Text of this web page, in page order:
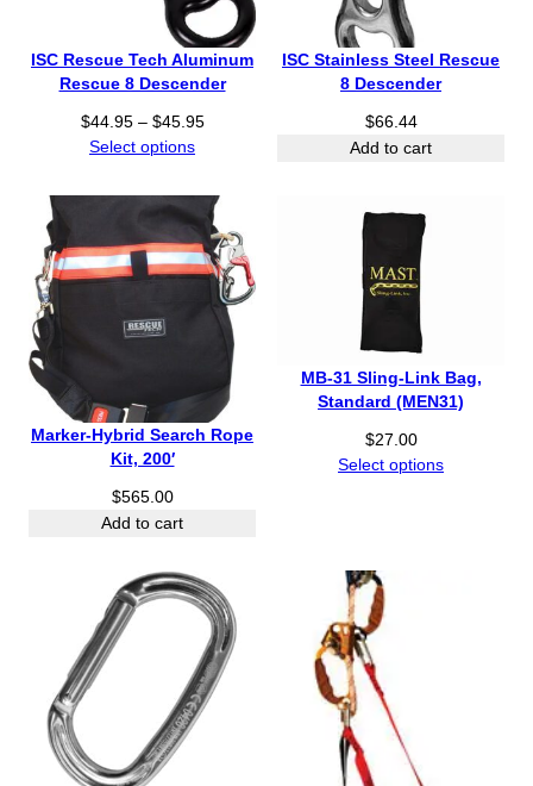
ISC Rescue Tech Aluminum
Rescue 8 Descender
$44.95 – $45.95P
c
e
r
a
4
4
r
o
u
g
h
Select options
ISC Stainless Steel Rescue
8 Descender
$66.44
Add to cart
Marker-Hybrid Search Rope
Kit, 200′
$565.00
Add to cart
MB-31 Sling-Link Bag,
Standard (MEN31)
$27.00
Select options